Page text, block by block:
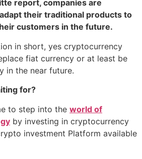
report, companies are
their traditional products to
customers in the future.
in short, yes cryptocurrency
fiat currency or at least be
in the near future.
for?
to step into the world of
by investing in cryptocurrency
investment Platform available